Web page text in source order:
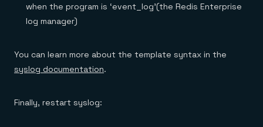
when the program is ‘event_log’(the Redis Enterprise
log manager)
You can learn more about the template syntax in the
syslog documentation.
Finally, restart syslog: